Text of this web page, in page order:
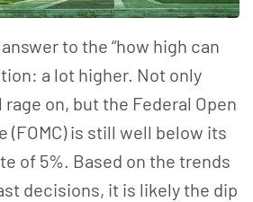
to the “how high can
a lot higher. Not only
on, but the Federal Open
(FOMC) is still well below its
of 5%. Based on the trends
decisions, it is likely the dip